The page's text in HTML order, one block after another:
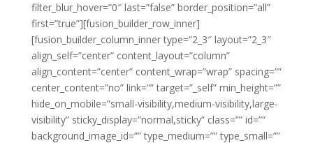
filter_blur_hover=”0″ last=”false” border_position=”all”
first=”true”][fusion_builder_row_inner]
[fusion_builder_column_inner type=”2_3″ layout=”2_3″
align_self=”center” content_layout=”column”
align_content=”center” content_wrap=”wrap” spacing=””
center_content=”no” link=”” target=”_self” min_height=””
hide_on_mobile=”small-visibility,medium-visibility,large-
visibility” sticky_display=”normal,sticky” class=”” id=””
background_image_id=”” type_medium=”” type_small=””